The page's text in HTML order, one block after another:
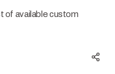
of available custom